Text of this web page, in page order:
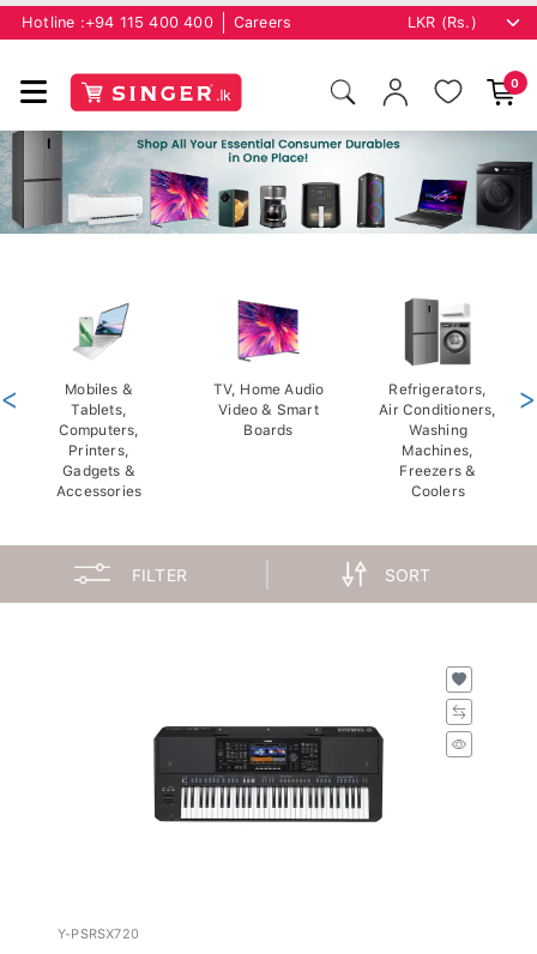
Hotline : +94 115 400 400 Careers
0
Mobiles &
Tablets,
Computers,
Printers,
Gadgets &
Accessories
TV, Home Audio
Video & Smart
Boards
Refrigerators,
Air Conditioners,
Washing
Machines,
Freezers &
Coolers
< >
FILTER SORT
Y-PSRSX720